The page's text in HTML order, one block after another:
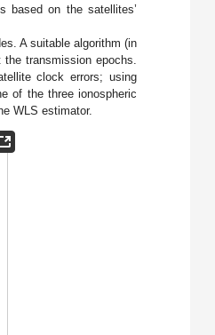
based on the satellites’
A suitable algorithm (in
transmission epochs.
clock errors; using
of the three ionospheric
WLS estimator.